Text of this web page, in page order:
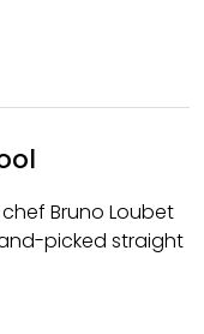
Bruno Loubet
picked straight